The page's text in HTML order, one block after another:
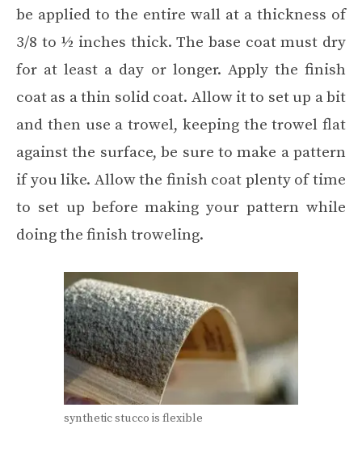
be applied to the entire wall at a thickness of
3/8 to ½ inches thick. The base coat must dry
for at least a day or longer. Apply the finish
coat as a thin solid coat. Allow it to set up a bit
and then use a trowel, keeping the trowel flat
against the surface, be sure to make a pattern
if you like. Allow the finish coat plenty of time
to set up before making your pattern while
doing the finish troweling.
synthetic stucco is flexible